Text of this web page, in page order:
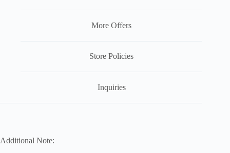
More Offers
Store Policies
Inquiries
Additional Note: